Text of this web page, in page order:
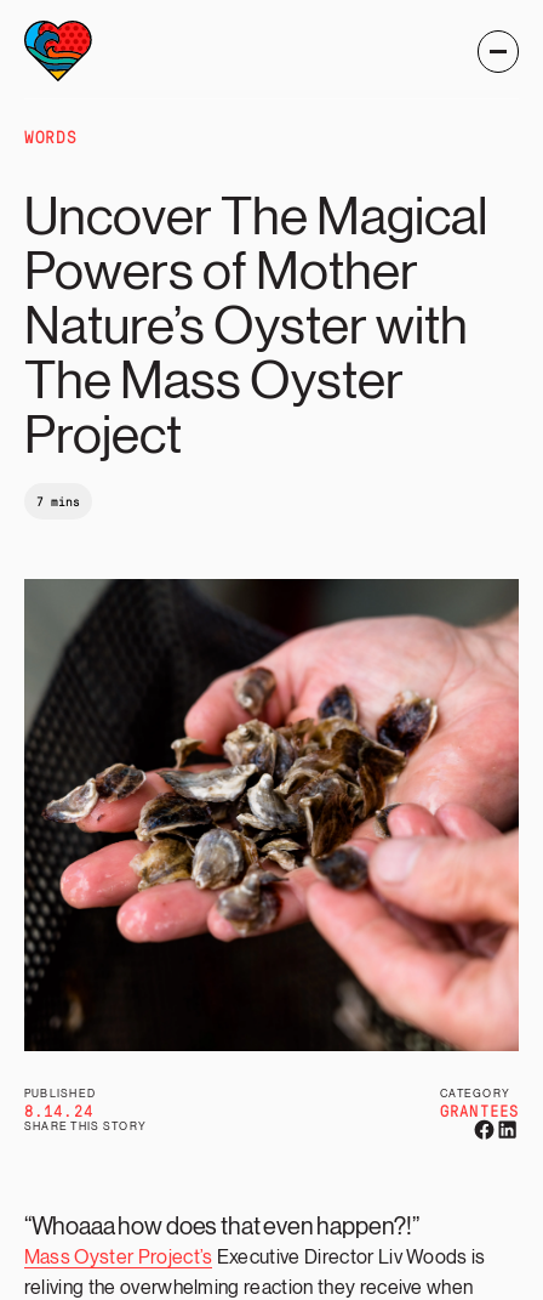
WORDS
Uncover The Magical
Powers of Mother
Nature’s Oyster with
The Mass Oyster
Project
7 mins
PUBLISHED
8.14.24
CATEGORY
GRANTEES
SHARE THIS STORY
“Whoaaa how does that even happen?!”
Mass Oyster Project’s Executive Director Liv Woods is
reliving the overwhelming reaction they receive when